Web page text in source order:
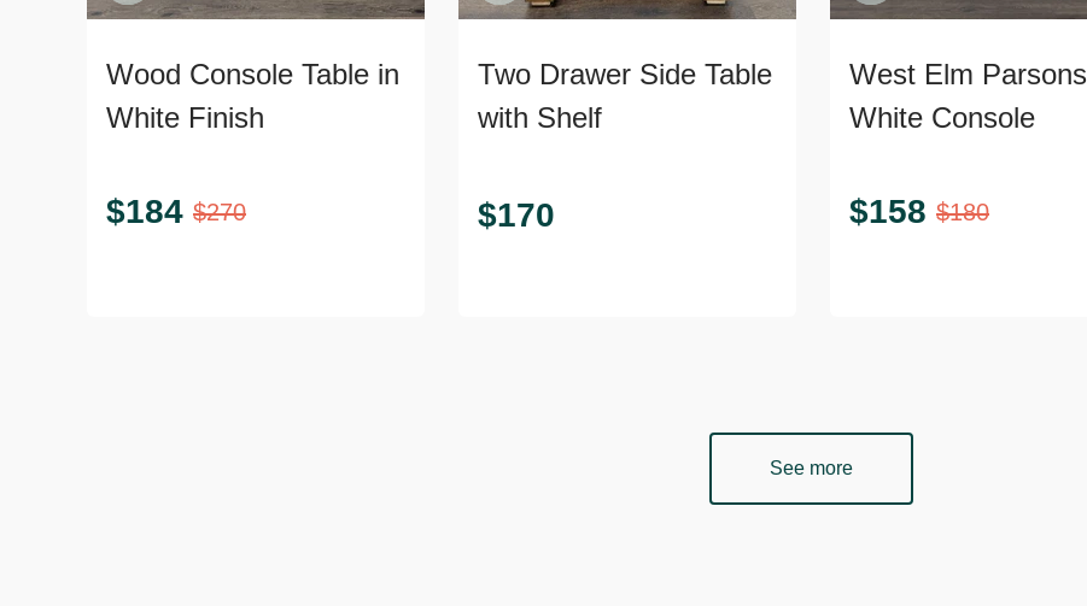
Wood Console Table in
White Finish
$184 $270
Two Drawer Side Table
with Shelf
$170
West Elm Parsons
White Console
$158 $180
See more